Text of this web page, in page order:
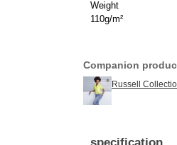
Weight
110g/m²
Companion
Russell